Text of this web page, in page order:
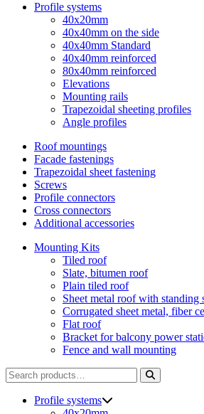
Profile systems
40x20mm
40x40mm on the side
40x40mm Standard
40x40mm reinforced
80x40mm reinforced
Elevations
Mounting rails
Trapezoidal sheeting profiles
Angle profiles
Roof mountings
Facade fastenings
Trapezoidal sheet fastening
Screws
Profile connectors
Cross connectors
Additional accessories
Mounting Kits
Tiled roof
Slate, bitumen roof
Plain tiled roof
Sheet metal roof with standing
Corrugated sheet metal, fiber
Flat roof
Bracket for balcony power
Fence and wall mounting
Search
for:
Profile systems